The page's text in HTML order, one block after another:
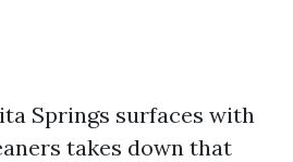
Springs surfaces with
takes down that